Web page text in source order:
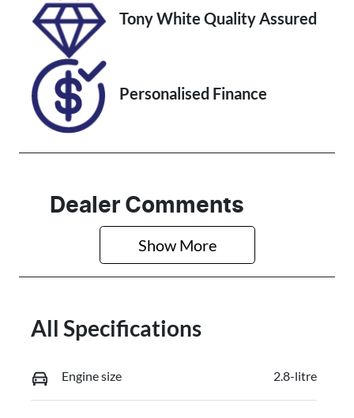
U012358
JTEACEBJ90K
018656
Tony White Quality Assured
Personalised Finance
Dealer Comments
Show More
All Specifications
Engine size 2.8-litre